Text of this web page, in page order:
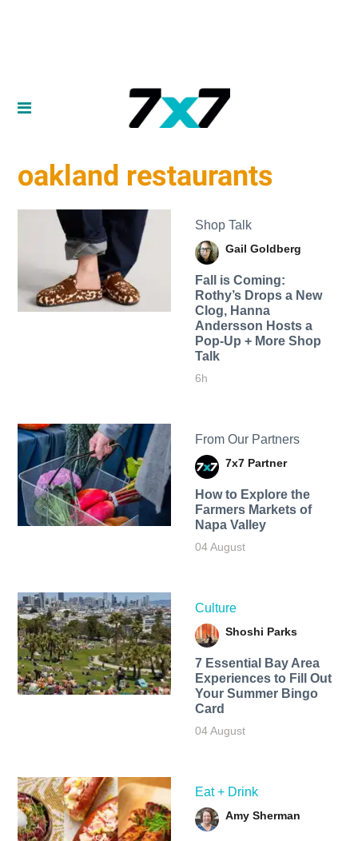
oakland restaurants
Shop Talk
Gail Goldberg
Fall is Coming:
Rothy’s Drops a New
Clog, Hanna
Andersson Hosts a
Pop-Up + More Shop
Talk
6h
From Our Partners
7x7 Partner
How to Explore the
Farmers Markets of
Napa Valley
04 August
Culture
Shoshi Parks
7 Essential Bay Area
Experiences to Fill Out
Your Summer Bingo
Card
04 August
Eat + Drink
Amy Sherman